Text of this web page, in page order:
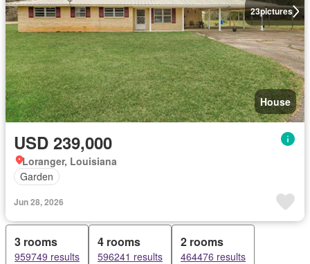
23pictures
House
USD 239,000
Loranger, Louisiana
Garden
Jun 28, 2026
3 rooms
959749 results
4 rooms
596241 results
2 rooms
464476 results